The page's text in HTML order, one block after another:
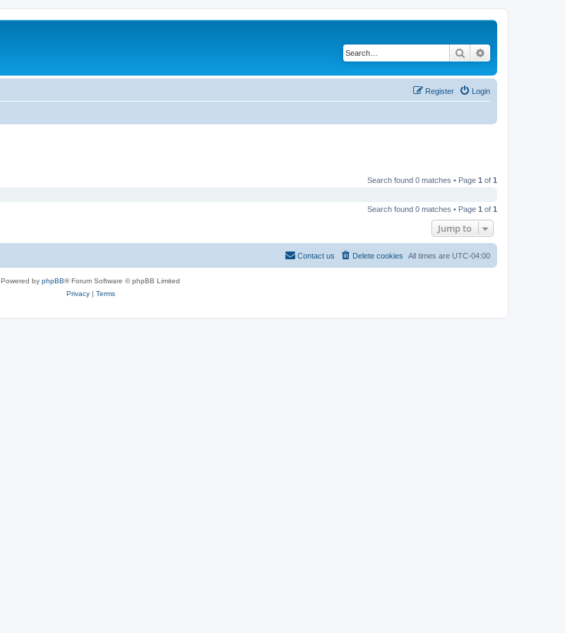
Search
Login
Register
Search found 0 matches • Page 1 of 1
Search found 0 matches • Page 1 of 1
Jump to
All times are UTC-04:00
Delete cookies
Contact us
Powered by phpBB® Forum Software © phpBB Limited
Privacy| Terms